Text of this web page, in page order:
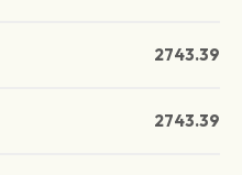
2743.39
2743.39